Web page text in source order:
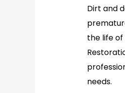
Dirt and
the life
needs.